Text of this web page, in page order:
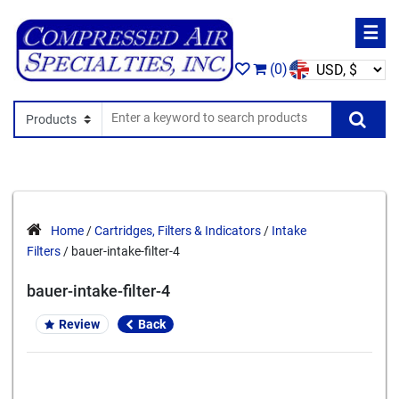
☰
(0)
Home /Cartridges, Filters & Indicators / Intake
Filters / bauer-intake-filter-4
bauer-intake-filter-4
Review Back